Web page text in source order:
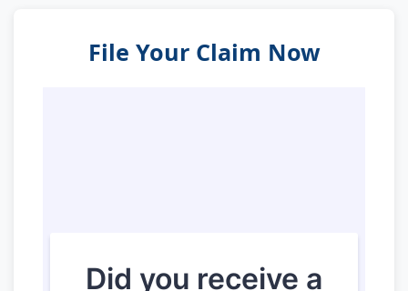
File Your Claim Now